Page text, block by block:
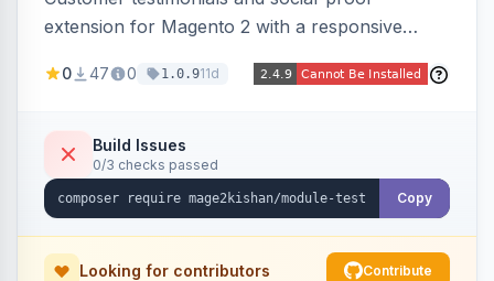
extension for Magento 2 with a responsive
SEO-friendly testimonial pages, a frontend
photos, featured testimonials, and Review
schema markup for rich results. Multi-store,
Hyva and Luma ready.
0 47 0 1.0.911d
Build Issues
0/3 checks passed
Copy
Looking for contributors Contribute